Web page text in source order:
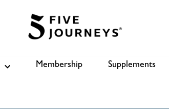
Membership Supplements